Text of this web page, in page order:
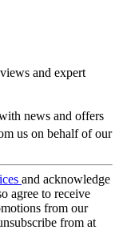
and expert
news and offers
us on behalf of our
and acknowledge
agree to receive
from our
from at